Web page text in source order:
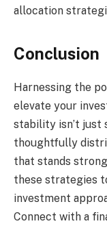
allocation
Conclusion
Harnessing the
elevate your
stability isn’t just
thoughtfully
that stands
these strategies
investment
Connect with a